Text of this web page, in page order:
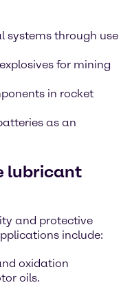
systems through use
for mining
in rocket
as an
lubricant
and protective
include:
oxidation
oils.